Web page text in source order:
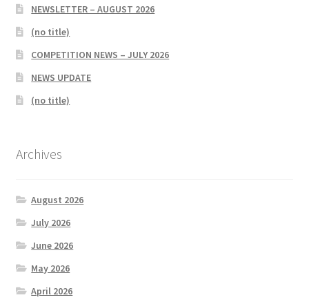
NEWSLETTER – AUGUST 2026
(no title)
COMPETITION NEWS – JULY 2026
NEWS UPDATE
(no title)
Archives
August 2026
July 2026
June 2026
May 2026
April 2026